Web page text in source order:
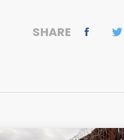
SHARE